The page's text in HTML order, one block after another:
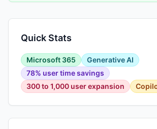
Quick Stats
Microsoft 365
Generative AI
78% user time savings
300 to 1,000 user expansion